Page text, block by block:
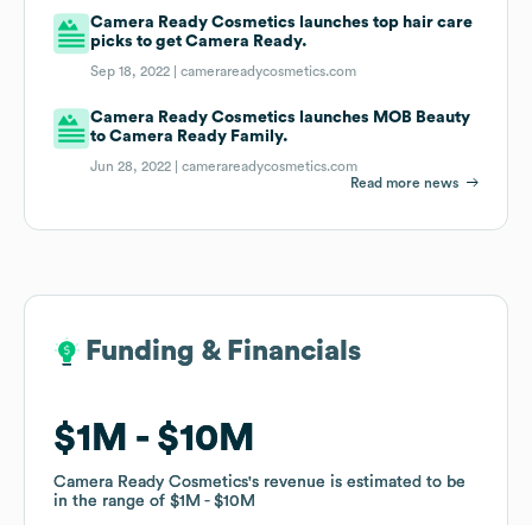
Camera Ready Cosmetics launches top hair care
picks to get Camera Ready.
Sep 18, 2022 |camerareadycosmetics.com
Camera Ready Cosmetics launches MOB Beauty
to Camera Ready Family.
Jun 28, 2022 |camerareadycosmetics.com
Read more news
Funding & Financials
$1M $10M
Camera Ready Cosmetics's revenue is estimated to be
in the range of $1M $10M
Funding & Financials
$1M $10M
Camera Ready Cosmetics's revenue is estimated to be
in the range of $1M $10M